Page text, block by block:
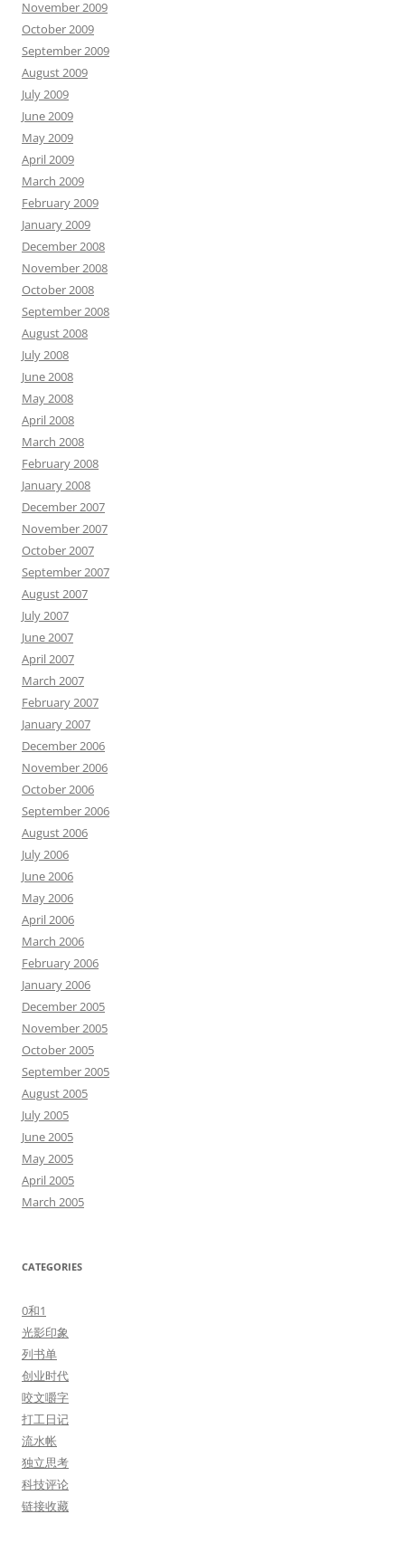
November 2009
October 2009
September 2009
August 2009
July 2009
June 2009
May 2009
April 2009
March 2009
February 2009
January 2009
December 2008
November 2008
October 2008
September 2008
August 2008
July 2008
June 2008
May 2008
April 2008
March 2008
February 2008
January 2008
December 2007
November 2007
October 2007
September 2007
August 2007
July 2007
June 2007
April 2007
March 2007
February 2007
January 2007
December 2006
November 2006
October 2006
September 2006
August 2006
July 2006
June 2006
May 2006
April 2006
March 2006
February 2006
January 2006
December 2005
November 2005
October 2005
September 2005
August 2005
July 2005
June 2005
May 2005
April 2005
March 2005
CATEGORIES
0和1
光影印象
列书单
创业时代
咬文嚼字
打工日记
流水帐
独立思考
科技评论
链接收藏